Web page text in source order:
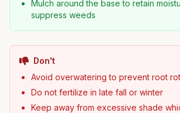
Mulch around the base to retain
suppress weeds
Don't
Avoid overwatering to prevent root rot
Do not fertilize in late fall or winter
Keep away from excessive shade